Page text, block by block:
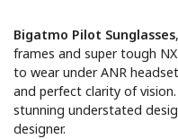
Bigatmo Pilot Sunglasses
frames and super tough
to wear under ANR
and perfect clarity of
stunning understated
designer.